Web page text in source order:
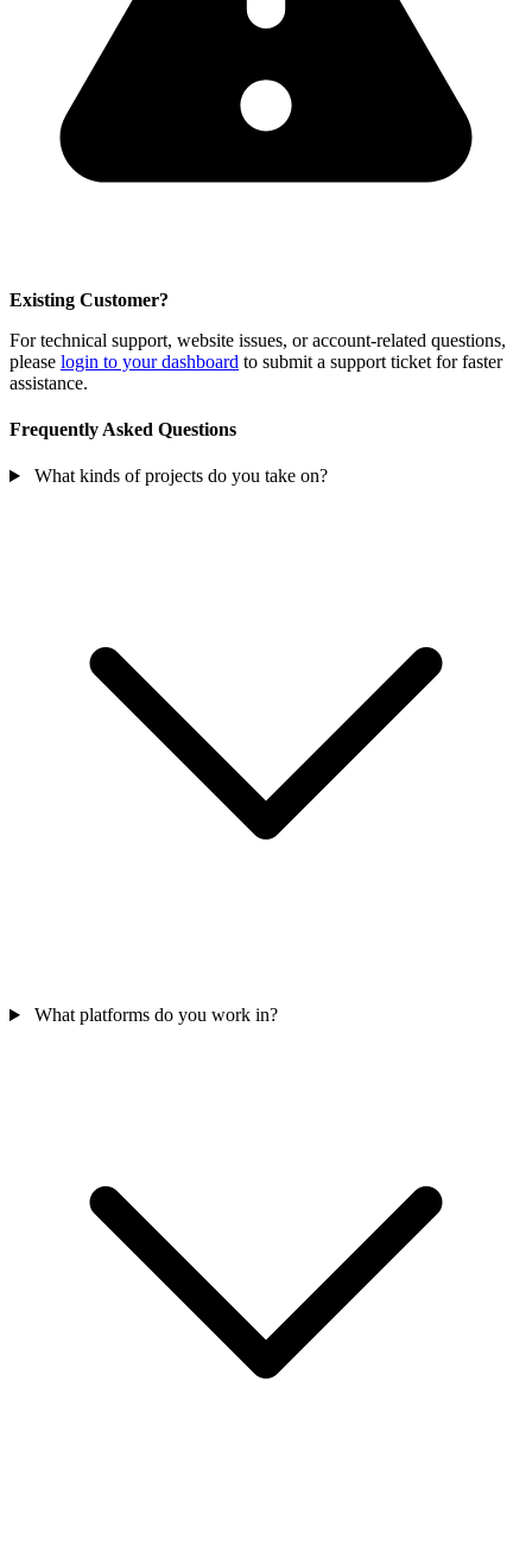
Existing Customer?
For technical support, website issues, or account-related questions,
please login to your dashboard to submit a support ticket for faster
assistance.
Frequently Asked Questions
What kinds of projects do you take on?
What platforms do you work in?